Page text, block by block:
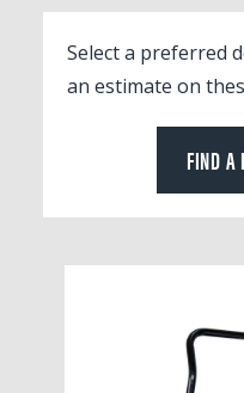
Select a preferred
an estimate on
FIND A